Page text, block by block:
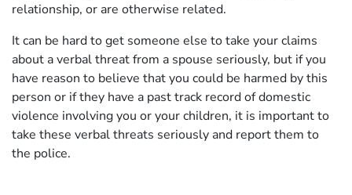
relationship, or are otherwise related.
It can be hard to get someone else to take your claims
about a verbal threat from a spouse seriously, but if you
have reason to believe that you could be harmed by this
person or if they have a past track record of domestic
violence involving you or your children, it is important to
take these verbal threats seriously and report them to
the police.